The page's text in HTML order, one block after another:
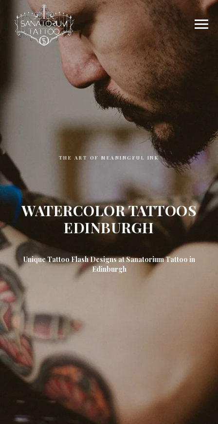
THE ART OF MEANINGFUL INK
WATERCOLOR TATTOOS
EDINBURGH
Unique Tattoo Flash Designs at Sanatorium Tattoo in
Edinburgh